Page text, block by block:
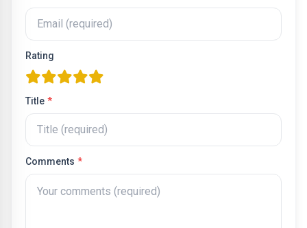
Rating
one star
two stars
three stars
four stars
five stars
Title *
Comments *